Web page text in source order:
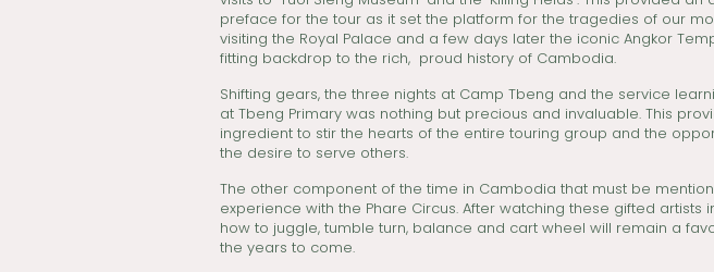
preface for the tour as it set the platform for the tragedies of our
visiting the Royal Palace and a few days later the iconic Angkor
fitting backdrop to the rich, proud history of Cambodia.
Shifting gears, the three nights at Camp Tbeng and the service
at Tbeng Primary was nothing but precious and invaluable. This
ingredient to stir the hearts of the entire touring group and the
the desire to serve others.
The other component of the time in Cambodia that must be
experience with the Phare Circus. After watching these gifted artists
how to juggle, tumble turn, balance and cart wheel will remain a
the years to come.